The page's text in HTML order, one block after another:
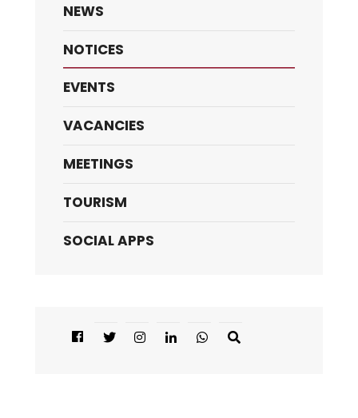
NEWS
NOTICES
EVENTS
VACANCIES
MEETINGS
TOURISM
SOCIAL APPS